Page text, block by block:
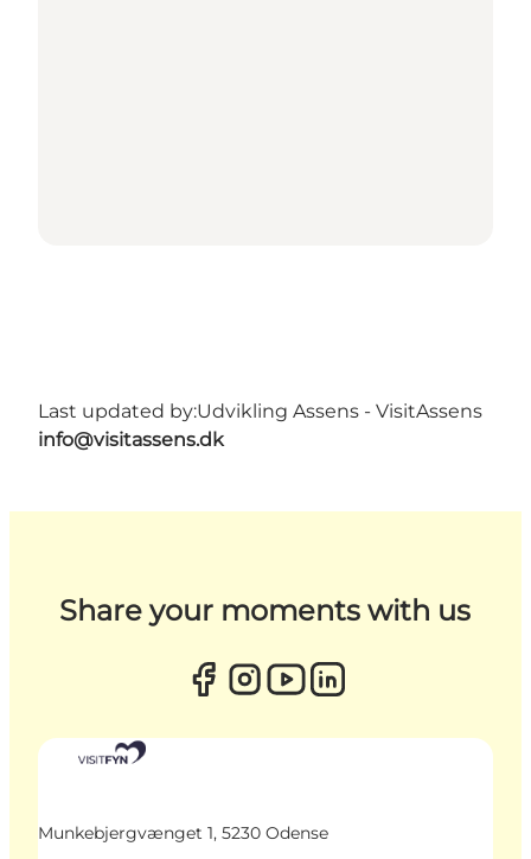
Last updated by:Udvikling Assens - VisitAssens
info@visitassens.dk
Share your moments with us
Munkebjergvænget 1, 5230 Odense